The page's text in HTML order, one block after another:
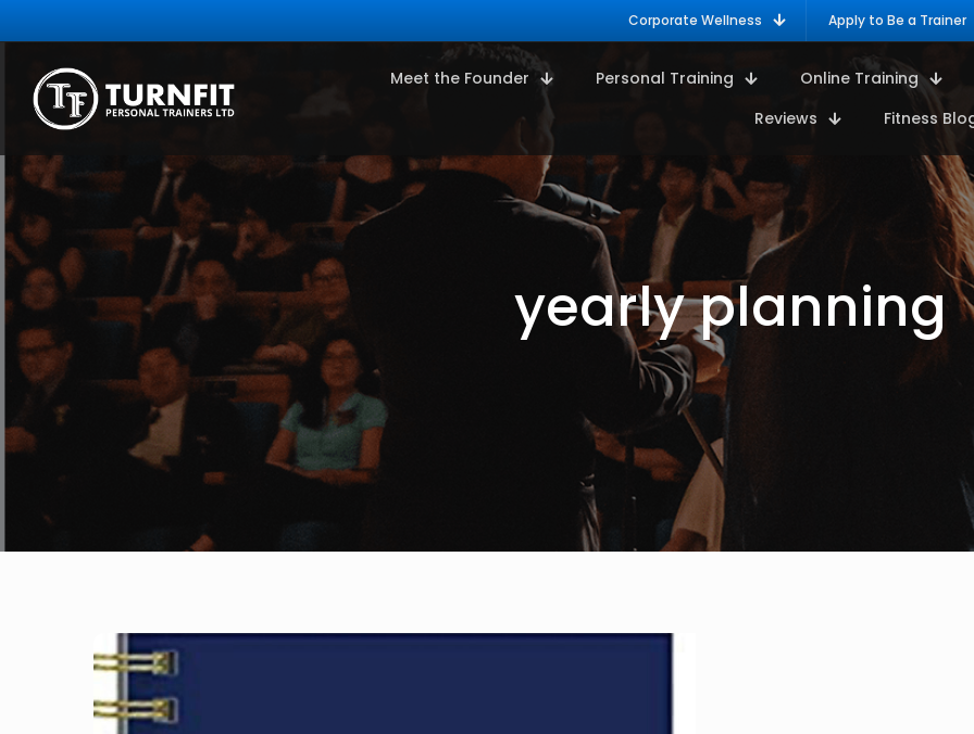
Corporate Wellness Apply to Be a Trainer
Meet the Founder Personal Training Online Training
Reviews
Fitness
yearly planning